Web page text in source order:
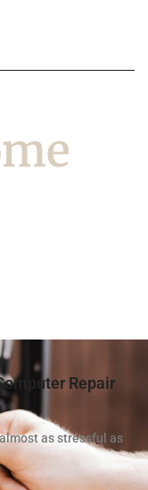
Repair
as stressful as